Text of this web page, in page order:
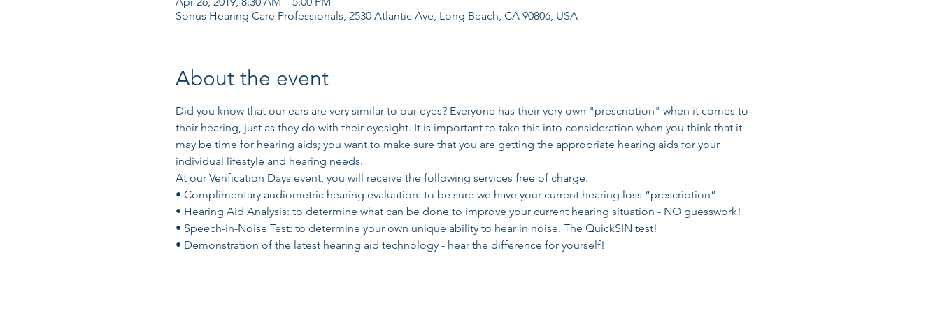
Sonus Hearing Care Professionals, 2530 Atlantic Ave, Long Beach, CA 90806, USA
About the event
Did you know that our ears are very similar to our eyes? Everyone has their very own "prescription" when it comes to
their hearing, just as they do with their eyesight. It is important to take this into consideration when you think that it
may be time for hearing aids; you want to make sure that you are getting the appropriate hearing aids for your
individual lifestyle and hearing needs.
At our Verification Days event, you will receive the following services free of charge:
• Complimentary audiometric hearing evaluation: to be sure we have your current hearing loss “prescription”
• Hearing Aid Analysis: to determine what can be done to improve your current hearing situation - NO guesswork!
• Speech-in-Noise Test: to determine your own unique ability to hear in noise. The QuickSIN test!
• Demonstration of the latest hearing aid technology - hear the difference for yourself!